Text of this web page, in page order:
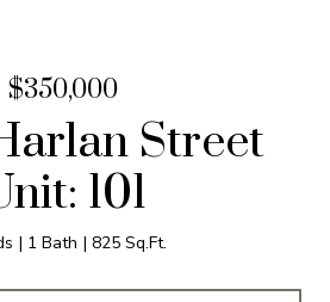
$350,000
Street
101
1 Bath 825 Sq.Ft.